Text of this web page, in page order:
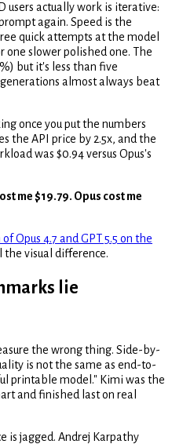
users actually work is iterative:
again. Speed is the
quick attempts at the model
slower polished one. The
but it's less than five
almost always beat
once you put the numbers
the API price by 2.5x, and the
was $0.94 versus Opus's
me $19.79. Opus cost me
Opus 4.7 and GPT 5.5 on the
visual difference.
lie
the wrong thing. Side-by-
is not the same as end-to-
printable model." Kimi was the
and finished last on real
is jagged. Andrej Karpathy